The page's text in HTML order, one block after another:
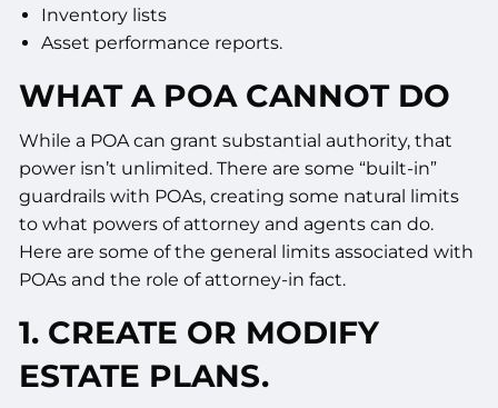
Inventory lists
Asset performance reports.
WHAT A POA CANNOT DO
While a POA can grant substantial authority, that
power isn’t unlimited. There are some “built-in”
guardrails with POAs, creating some natural limits
to what powers of attorney and agents can do.
Here are some of the general limits associated with
POAs and the role of attorney-in fact.
1. CREATE OR MODIFY
ESTATE PLANS.